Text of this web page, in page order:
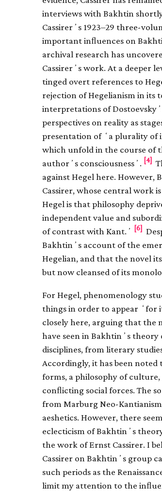
interviews with Bakhtin
Cassirerʼs 1923–29 three-
important inﬂuences on
archival research has
Cassirerʼs work. At a deeper
tinged overt references to
rejection of Hegelianism in its
interpretations of
perspectives on reality as
presentation of ʻa plurality of
which unfold in the course of
authorʼs consciousnessʼ. [4]
against Hegel here. However,
Cassirer, whose central work
Hegel is that philosophy
independent value and
of contrast with Kant.ʼ [6]
Bakhtinʼs account of the
Hegelian, and that the novel
but now cleansed of its
For Hegel, phenomenology
things in order to appear ʻfor
closely here, arguing that the
have seen in Bakhtinʼs
disciplines, from literary
Accordingly, it has been
forms, a philosophy of
conﬂicting social forces. The
from Marburg Neo-
aeshetics. However, there
eclecticism of Bakhtinʼs
the work of Ernst Cassirer. I
Cassirer on Bakhtinʼs group
such periods as the
limit my attention to the